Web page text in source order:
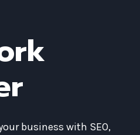
business with SEO,